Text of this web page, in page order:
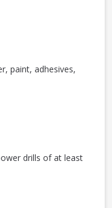
paint, adhesives,
drills of at least